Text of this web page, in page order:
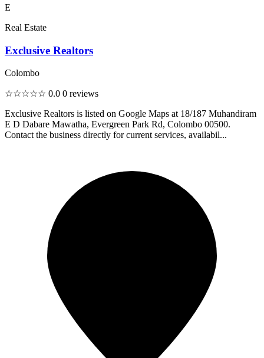
E
Real Estate
Exclusive Realtors
Colombo
☆☆☆☆☆ 0.0 0 reviews
Exclusive Realtors is listed on Google Maps at 18/187 Muhandiram
E D Dabare Mawatha, Evergreen Park Rd, Colombo 00500.
Contact the business directly for current services, availabil...